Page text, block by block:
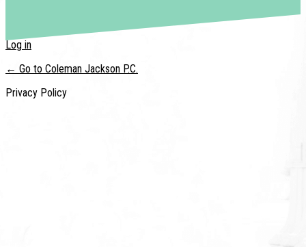
Log in
← Go to Coleman Jackson P.C.
Privacy Policy